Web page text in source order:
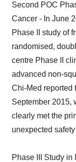
Second POC
Cancer - In June
Phase II study of
randomised,
centre Phase II
advanced non-
Chi-Med reported
September 2015,
clearly met the
unexpected
Phase III Study in